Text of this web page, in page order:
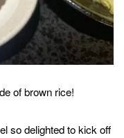
of brown rice!
so delighted to kick off